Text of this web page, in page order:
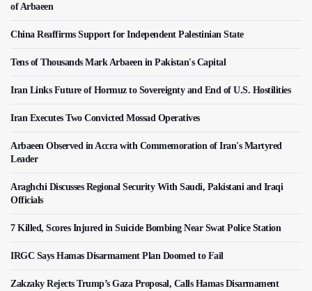
of Arbaeen
China Reaffirms Support for Independent Palestinian State
Tens of Thousands Mark Arbaeen in Pakistan's Capital
Iran Links Future of Hormuz to Sovereignty and End of U.S. Hostilities
Iran Executes Two Convicted Mossad Operatives
Arbaeen Observed in Accra with Commemoration of Iran's Martyred
Leader
Araghchi Discusses Regional Security With Saudi, Pakistani and Iraqi
Officials
7 Killed, Scores Injured in Suicide Bombing Near Swat Police Station
IRGC Says Hamas Disarmament Plan Doomed to Fail
Zakzaky Rejects Trump’s Gaza Proposal, Calls Hamas Disarmament